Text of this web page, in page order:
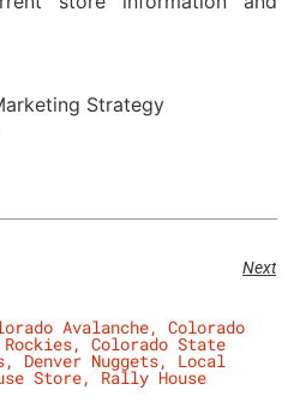
Strategy
Next
Avalanche, Colorado
, Colorado State
, Denver Nuggets, Local
Store, Rally House